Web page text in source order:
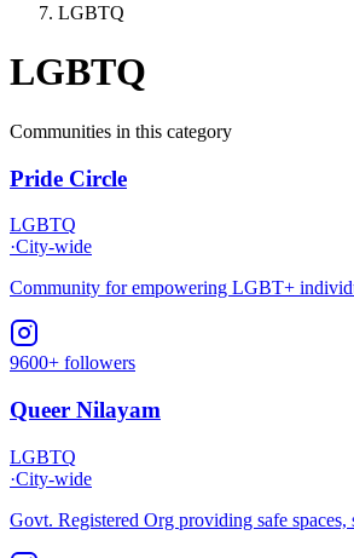
LGBTQ
LGBTQ
Communities in this category
Pride Circle
LGBTQ
·City-wide
Community for empowering LGBT+
9600+ followers
Queer Nilayam
LGBTQ
·City-wide
Govt. Registered Org providing safe